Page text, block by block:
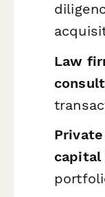
Law
capital